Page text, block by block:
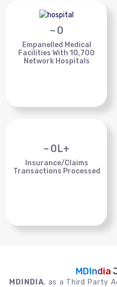
~ 0
Empanelled Medical
Facilities With 10,700
Network Hospitals
~ 0L+
Insurance/Claims
Transactions Processed
MDIndia
MDINDIA, as a Third Party